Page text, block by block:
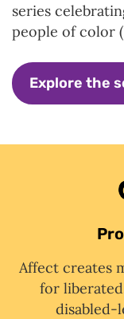
series
people of color
Explore the
Affect creates
for
disabled-